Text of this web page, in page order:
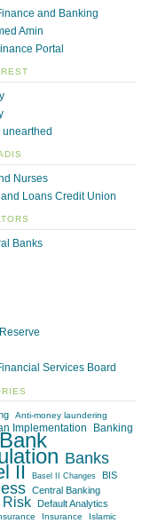
and Banking
Amin
Portal
unearthed
Nurses
Loans Credit Union
Banks
Services Board
Anti-money laundering
Implementation
Banking
Bank
Banks
II Basel II Changes BIS
Central Banking
Risk Default Analytics
Insurance
Islamic